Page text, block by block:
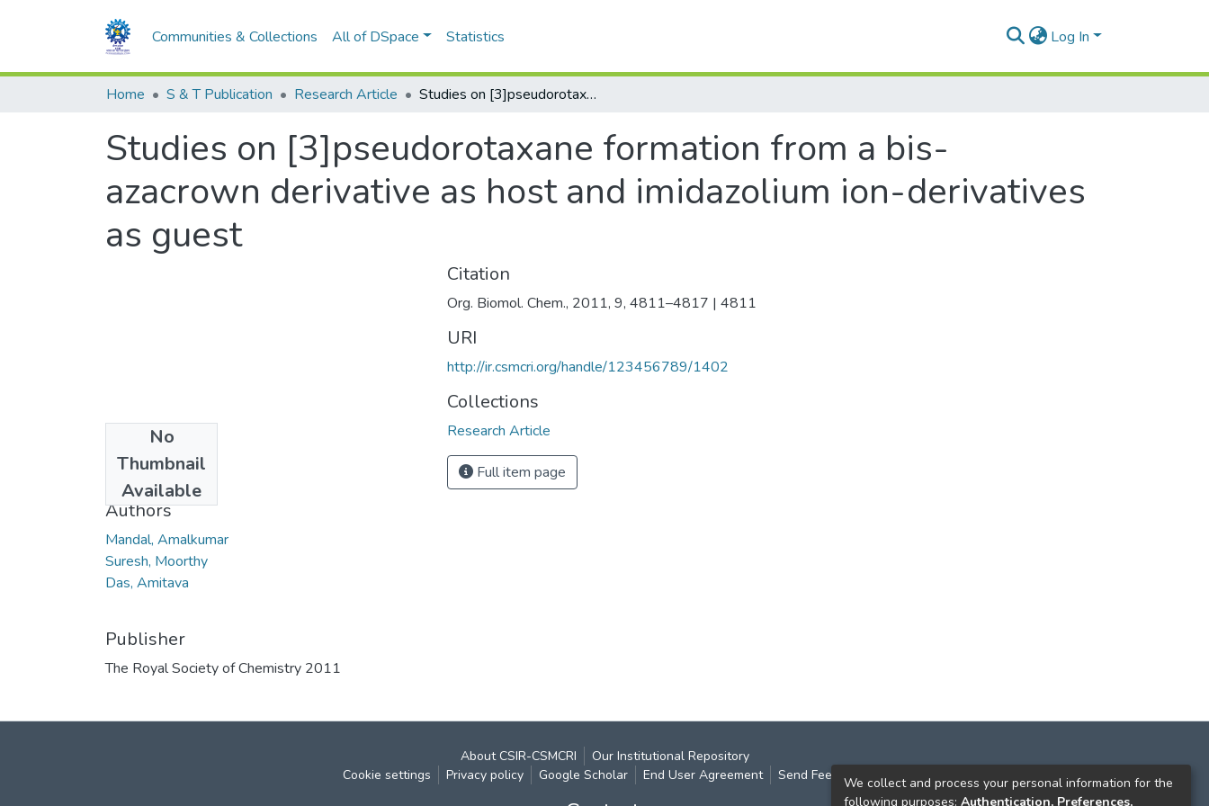
Communities & Collections All of DSpace Statistics Log In
Home S & T Publication Research Article Studies on [3]pseudorotaxane formation from a bis-azacrown derivative as host and imidazolium ion-derivatives as guest
Studies on [3]pseudorotaxane formation from a bis-
azacrown derivative as host and imidazolium ion-derivatives
as guest
No
Thumbnail
Available
2011
Authors
Mandal, Amalkumar
Suresh, Moorthy
Das, Amitava
Publisher
The Royal Society of Chemistry 2011
Citation
Org. Biomol. Chem., 2011, 9, 4811–4817 | 4811
URI
http://ir.csmcri.org/handle/123456789/1402
Collections
Research Article
Full item page
About CSIR-CSMCRI
Our Institutional Repository
Cookie settings
Privacy policy Google Scholar End User Agreement Send FeedbackWe collect and process your personal information for the
following purposes: Authentication, Preferences,